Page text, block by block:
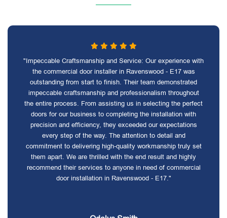
"Impeccable Craftsmanship and Service: Our experience with
the commercial door installer in Ravenswood - E17 was
outstanding from start to finish. Their team demonstrated
impeccable craftsmanship and professionalism throughout
the entire process. From assisting us in selecting the perfect
doors for our business to completing the installation with
precision and efficiency, they exceeded our expectations
every step of the way. The attention to detail and
commitment to delivering high-quality workmanship truly set
them apart. We are thrilled with the end result and highly
recommend their services to anyone in need of commercial
door installation in Ravenswood - E17."